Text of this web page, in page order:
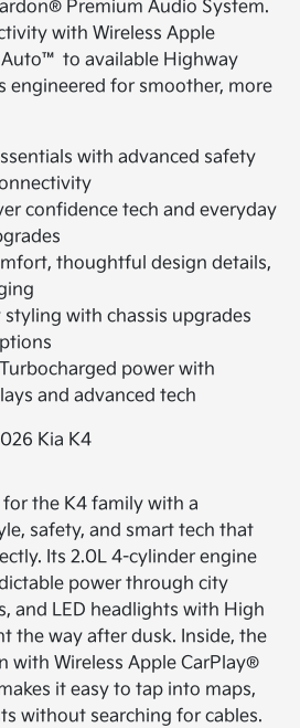
Premium Audio System.
with Wireless Apple
to available Highway
engineered for smoother, more
with advanced safety
confidence tech and everyday
thoughtful design details,
styling with chassis upgrades
Turbocharged power with
and advanced tech
the K4 family with a
safety, and smart tech that
Its 2.0L 4-cylinder engine
power through city
and LED headlights with High
the way after dusk. Inside, the
with Wireless Apple CarPlay®
it easy to tap into maps,
without searching for cables.